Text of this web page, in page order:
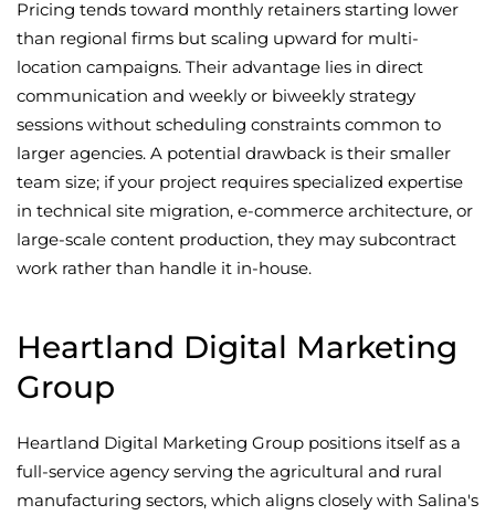
Pricing tends toward monthly retainers starting lower
than regional firms but scaling upward for multi-
location campaigns. Their advantage lies in direct
communication and weekly or biweekly strategy
sessions without scheduling constraints common to
larger agencies. A potential drawback is their smaller
team size; if your project requires specialized expertise
in technical site migration, e-commerce architecture, or
large-scale content production, they may subcontract
work rather than handle it in-house.
Heartland Digital Marketing
Group
Heartland Digital Marketing Group positions itself as a
full-service agency serving the agricultural and rural
manufacturing sectors, which aligns closely with Salina's